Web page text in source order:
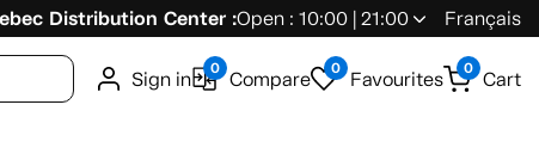
Distribution Center :Open : 10:00 | 21:00 Français
Sign in 0 Compare 0 Favourites 0 Cart